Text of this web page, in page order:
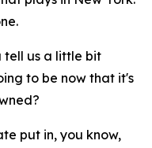
tell us a little bit
to be now that it's
put in, you know,